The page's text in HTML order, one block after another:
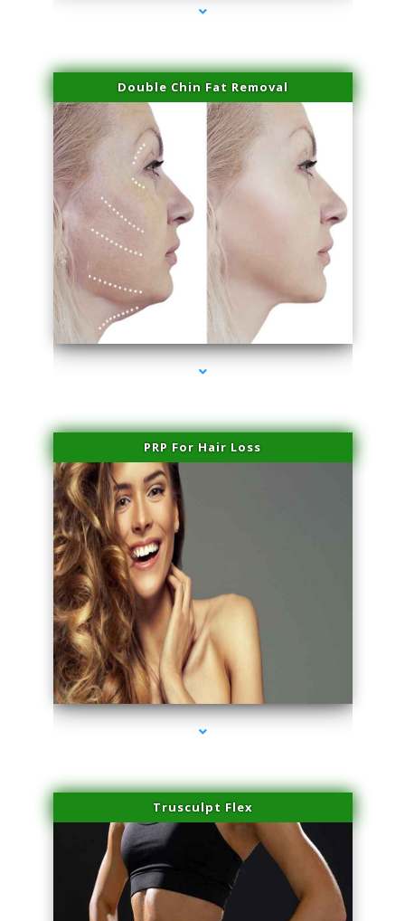
Double Chin Fat Removal
series-4000-Miami Aesthetics Center Indian Creek
PRP For Hair Loss
series-1000-Miami Aesthetics Center Indian Creek
Trusculpt Flex